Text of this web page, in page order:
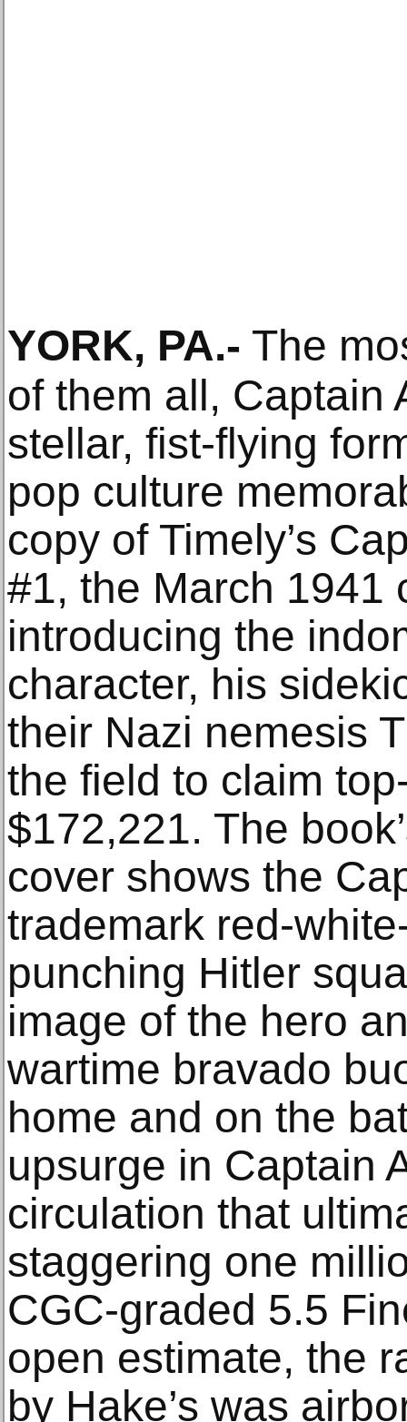
YORK, PA.- The
of them all, Captain
stellar, fist-flying
pop culture
copy of Timely’s
#1, the March 1941
introducing the
character, his
their Nazi nemesis
the field to claim
$172,221. The
cover shows the
trademark red-
punching Hitler
image of the hero
wartime bravado
home and on the
upsurge in Captain
circulation that
staggering one
CGC-graded 5.5
open estimate, the
by Hake’s was